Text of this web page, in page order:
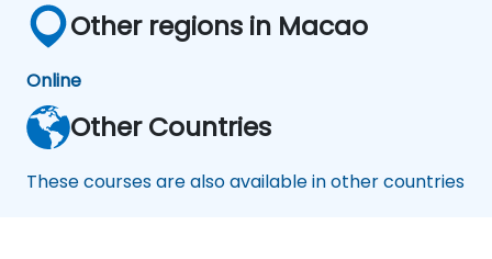
Other regions in Macao
Online
Other Countries
These courses are also available in other countries